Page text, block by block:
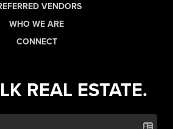
VENDORS
WHO WE ARE
CONNECT
REAL ESTATE.